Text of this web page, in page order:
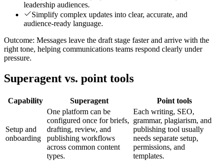
leadership audiences.
Simplify complex updates into clear, accurate, and
audience-ready language.
Outcome: Messages leave the draft stage faster and arrive with the
right tone, helping communications teams respond clearly under
pressure.
Superagent vs. point tools
Capability Superagent Point tools
Setup and
onboarding
One platform can be
configured once for briefs,
drafting, review, and
publishing workflows
across common content
types.
Each writing, SEO,
grammar, plagiarism, and
publishing tool usually
needs separate setup,
permissions, and
templates.